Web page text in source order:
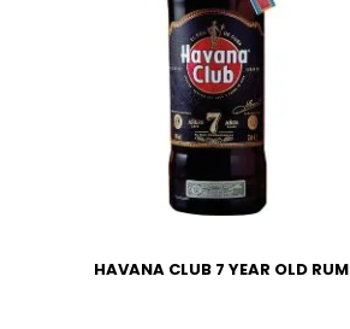
HAVANA CLUB 7 YEAR OLD RUM